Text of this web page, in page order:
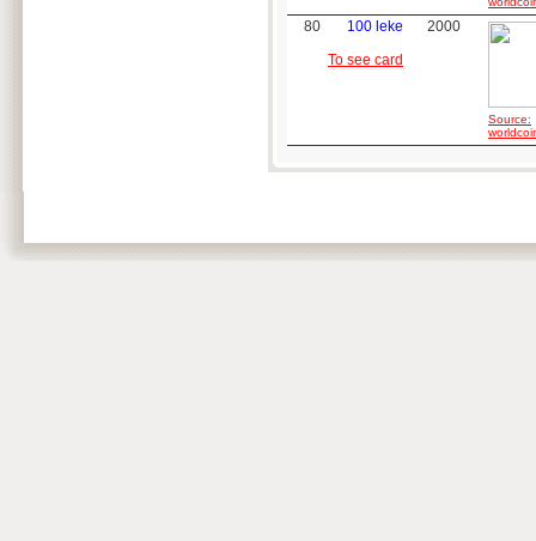
80
100 leke
To see card
2000
Source: